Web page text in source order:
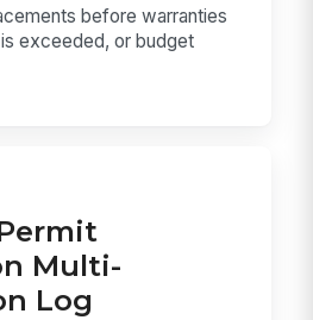
before warranties
exceeded, or budget
Multi-
Log